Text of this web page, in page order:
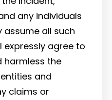
any individuals
assume all such
expressly agree to
harmless the
and
claims or